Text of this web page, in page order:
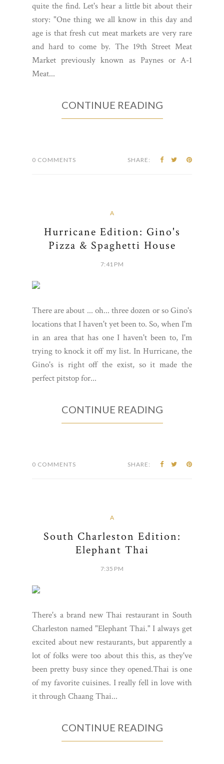
quite the find. Let's hear a little bit about their
story: "One thing we all know in this day and
age is that fresh cut meat markets are very rare
and hard to come by. The 19th Street Meat
Market previously known as Paynes or A-1
Meat...
CONTINUE READING
0 COMMENTS SHARE:
A
Hurricane Edition: Gino's
Pizza & Spaghetti House
7:41 PM
There are about ... oh... three dozen or so Gino's
locations that I haven't yet been to. So, when I'm
in an area that has one I haven't been to, I'm
trying to knock it off my list. In Hurricane, the
Gino's is right off the exist, so it made the
perfect pitstop for...
CONTINUE READING
0 COMMENTS SHARE:
A
South Charleston Edition:
Elephant Thai
7:35 PM
There's a brand new Thai restaurant in South
Charleston named "Elephant Thai." I always get
excited about new restaurants, but apparently a
lot of folks were too about this this, as they've
been pretty busy since they opened.Thai is one
of my favorite cuisines. I really fell in love with
it through Chaang Thai...
CONTINUE READING